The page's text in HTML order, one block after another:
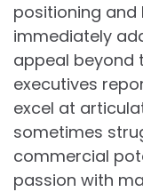
positioning
immediately
appeal beyond
executives
excel at
sometimes
commercial
passion with